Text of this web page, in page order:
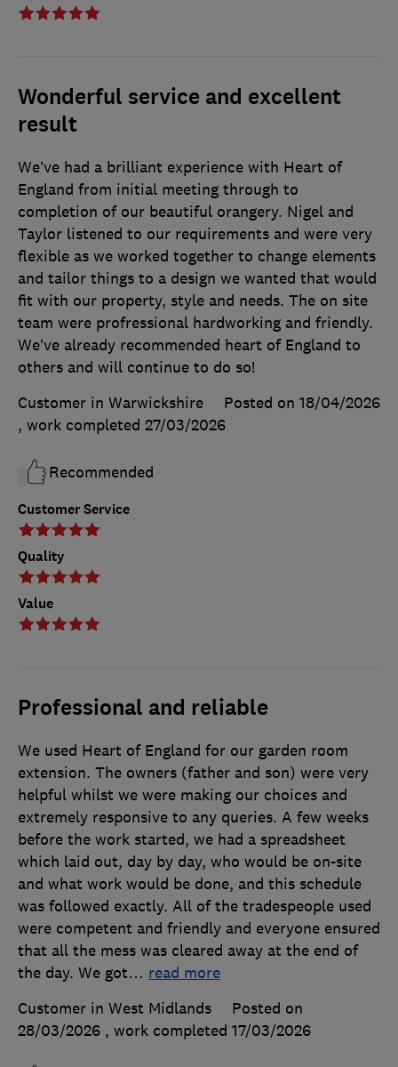
Wonderful service and excellent
result
Customer Service
Quality
Value
We’ve had a brilliant experience with Heart of
England from initial meeting through to
completion of our beautiful orangery. Nigel and
Taylor listened to our requirements and were very
flexible as we worked together to change elements
and tailor things to a design we wanted that would
fit with our property, style and needs. The on site
team were profressional hardworking and friendly.
We’ve already recommended heart of England to
others and will continue to do so!
Customer in Warwickshire
Posted on 18/04/2026
, work completed 27/03/2026
Recommended
Professional and reliable
We used Heart of England for our garden room
extension. The owners (father and son) were very
helpful whilst we were making our choices and
extremely responsive to any queries. A few weeks
before the work started, we had a spreadsheet
which laid out, day by day, who would be on-site
and what work would be done, and this schedule
was followed exactly. All of the tradespeople used
were competent and friendly and everyone ensured
that all the mess was cleared away at the end of
the day. We got… read more
Customer in West Midlands
Posted on
28/03/2026 , work completed 17/03/2026